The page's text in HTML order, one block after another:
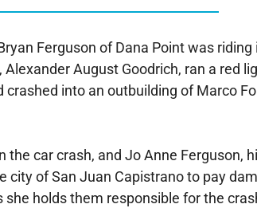
Ferguson of Dana Point was riding
August Goodrich, ran a red
crashed into an outbuilding of Marco
the car crash, and Jo Anne Ferguson,
city of San Juan Capistrano to pay
she holds them responsible for the